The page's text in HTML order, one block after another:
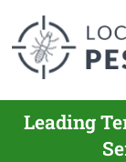
Leading